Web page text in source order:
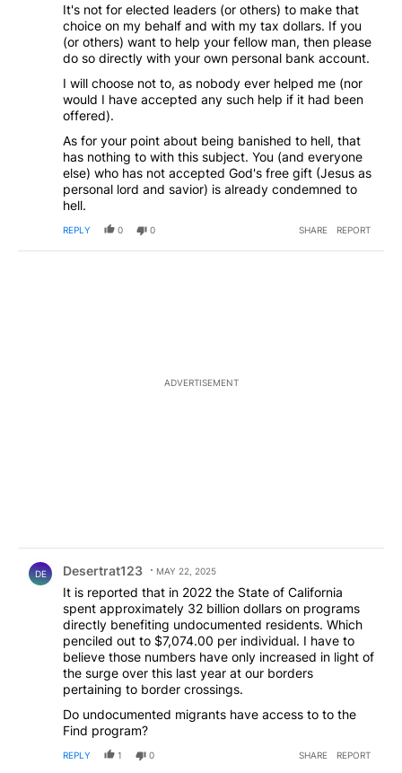
It's not for elected leaders (or others) to make that
choice on my behalf and with my tax dollars. If you
(or others) want to help your fellow man, then please
do so directly with your own personal bank account.
I will choose not to, as nobody ever helped me (nor
would I have accepted any such help if it had been
offered).
As for your point about being banished to hell, that
has nothing to with this subject. You (and everyone
else) who has not accepted God's free gift (Jesus as
personal lord and savior) is already condemned to
hell.
REPLY 0 0 SHARE REPORT
ADVERTISEMENT
DE Desertrat123 MAY 22, 2025
It is reported that in 2022 the State of California
spent approximately 32 billion dollars on programs
directly benefiting undocumented residents. Which
penciled out to $7,074.00 per individual. I have to
believe those numbers have only increased in light of
the surge over this last year at our borders
pertaining to border crossings.
Do undocumented migrants have access to to the
Find program?
REPLY 1 0 SHARE REPORT